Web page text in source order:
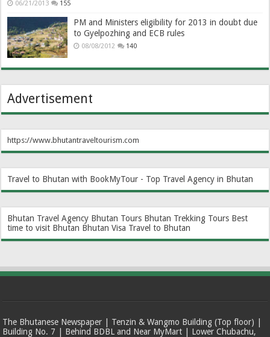
06/21/2013 155
PM and Ministers eligibility for 2013 in doubt due
to Gyelpozhing and ECB rules
08/08/2012 140
Advertisement
https://www.bhutantraveltourism.com
Travel to Bhutan with BookMyTour - Top Travel Agency in Bhutan
Bhutan Travel Agency Bhutan Tours Bhutan Trekking Tours Best
time to visit Bhutan Bhutan Visa Travel to Bhutan
The Bhutanese Newspaper | Tenzin & Wangmo Building (Top floor) |
Building No. 7 | Behind BDBL and Near MyMart | Lower Chubachu,